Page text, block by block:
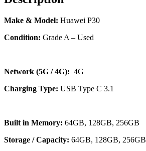
Make & Model: Huawei P30
Condition: Grade A – Used
Network (5G / 4G): 4G
Charging Type: USB Type C 3.1
Built in Memory: 64GB, 128GB, 256GB
Storage / Capacity: 64GB, 128GB, 256GB